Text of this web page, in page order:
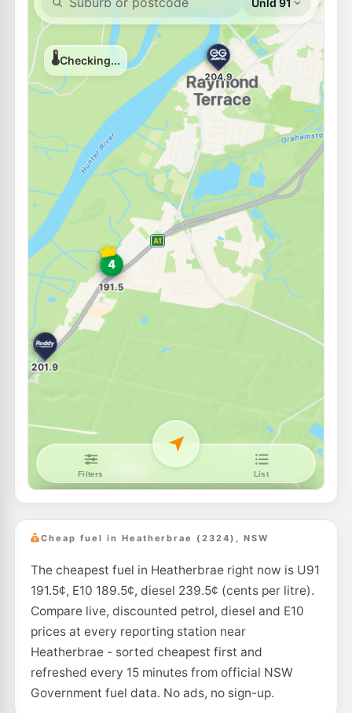
Unleaded Prices near Heatherbrae
U-Go Raymond Terrace (Unmanned) 195.9 c/L
--km Navigate
EG Ampol Raymond Terrace 204.9
--km Navigate
E10
Shell Reddy Express Raymond Terrace
105 Pacific Hwy (Cnr Kangaroo St), Raymond Terrace NSW 2324
199.9c/L
Navigate
Ampol Foodary Raymond Terrace North
40 Richardson Rd, RAYMOND TERRACE NSW 2324
204.9
--km
E10
Pearl Energy Tomago
793 Tomago Rd, Tomago Nsw 2322
189.5
Pearl Energy Hexham
354 Maitland Rd, Hexham Nsw 2322
189.5
--km
Metro Petroleum Tarro
107 Anderson Dr, Tarro Nsw 2322
189.5c/L
U91
Independent Beresfield 204.9 c/L
--km Navigate
Shell Reddy Express Hexham
21 Maitland Road, Hexham NSW 2322
195.9
--km Navigate
Cheap fuel in Heatherbrae (2324), NSW
The cheapest fuel in Heatherbrae right now is U91
191.5¢, E10 189.5¢, diesel 239.5¢ (cents per litre).
Compare live, discounted petrol, diesel and E10
prices at every reporting station near
Heatherbrae - sorted cheapest first and
refreshed every 15 minutes from official NSW
Government fuel data. No ads, no sign-up.